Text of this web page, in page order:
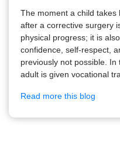
The moment a child
after a corrective surgery
physical progress; it is
confidence, self-respect,
previously not possible.
adult is given vocational
Read more this blog